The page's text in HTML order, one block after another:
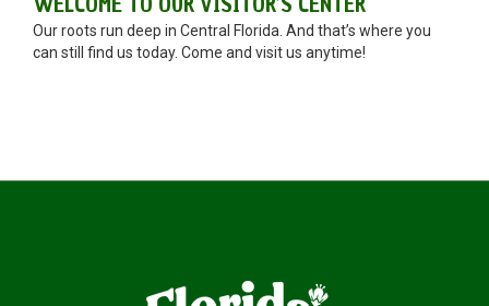
Our roots run deep in Central Florida. And that’s where you
can still find us today. Come and visit us anytime!